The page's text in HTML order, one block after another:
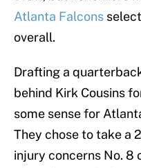
Atlanta Falcons
overall.
Drafting a
behind Kirk Cousins
some sense for
They chose to take a
injury concerns No. 8